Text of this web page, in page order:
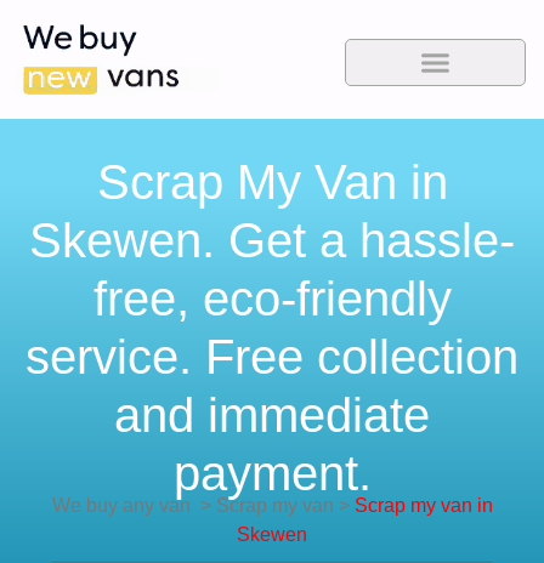
Scrap My Van in
Skewen. Get a hassle-
free, eco-friendly
service. Free collection
and immediate
payment.
We buy any van >Scrap my van > Scrap my van in
Skewen